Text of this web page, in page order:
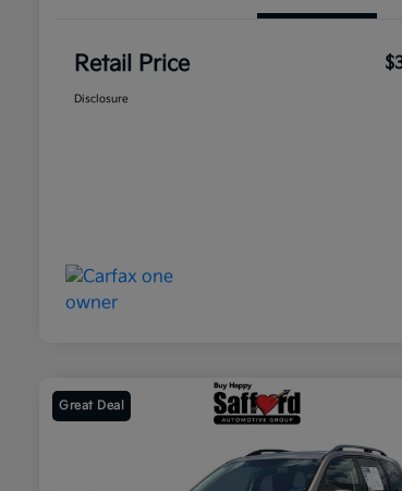
Retail Price
Disclosure
Great Deal